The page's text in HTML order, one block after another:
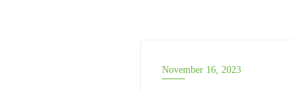
November 16, 2023